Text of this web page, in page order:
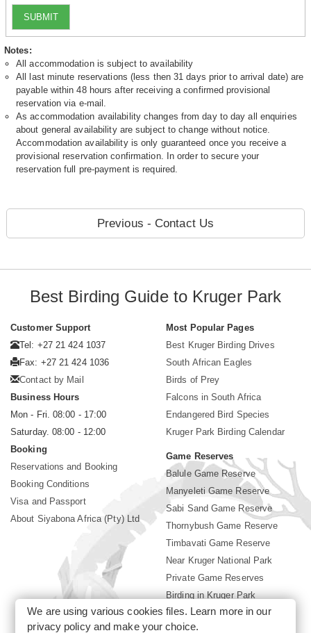
SUBMIT
Notes:
All accommodation is subject to availability
All last minute reservations (less then 31 days prior to arrival date) are
payable within 48 hours after receiving a confirmed provisional
reservation via e-mail.
As accommodation availability changes from day to day all enquiries
about general availability are subject to change without notice.
Accommodation availability is only guaranteed once you receive a
provisional reservation confirmation. In order to secure your
reservation full pre-payment is required.
Previous - Contact Us
Best Birding Guide to Kruger Park
Customer Support
Tel: +27 21 424 1037
Fax: +27 21 424 1036
Contact by Mail
Business Hours
Mon - Fri. 08:00 - 17:00
Saturday. 08:00 - 12:00
Booking
Reservations and Booking
Booking Conditions
Visa and Passport
About Siyabona Africa (Pty) Ltd
Most Popular Pages
Best Kruger Birding Drives
South African Eagles
Birds of Prey
Falcons in South Africa
Endangered Bird Species
Kruger Park Birding Calendar
Game Reserves
Balule Game Reserve
Manyeleti Game Reserve
Sabi Sand Game Reserve
Thornybush Game Reserve
Timbavati Game Reserve
Near Kruger National Park
Private Game Reserves
Birding in Kruger Park
Kruger National Park
We are using various cookies files. Learn more in our
privacy policyand make your choice.